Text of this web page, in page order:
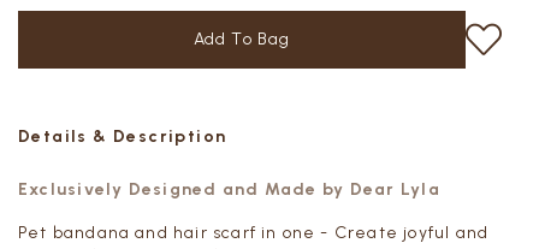
Details & Description
Exclusively Designed and Made by Dear Lyla
Pet bandana and hair scarf in one - Create joyful and